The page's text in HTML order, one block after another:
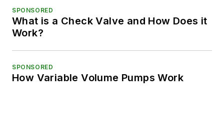
SPONSORED
What is a Check Valve and How Does it
Work?
SPONSORED
How Variable Volume Pumps Work